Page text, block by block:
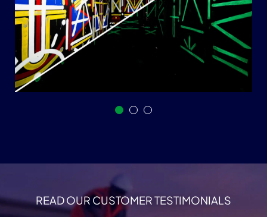
READ OUR CUSTOMER TESTIMONIALS